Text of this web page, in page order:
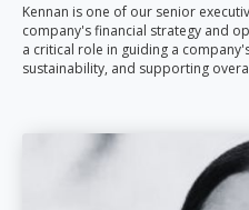
Kennan is one of our senior
company's financial strategy and
a critical role in guiding a
sustainability, and supporting